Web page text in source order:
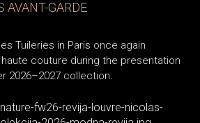
AVANT-GARDE
Tuileries in Paris once again
couture during the presentation
2026–2027 collection.